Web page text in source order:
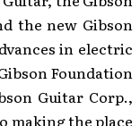
the new Gibson
in electric
Foundation
Guitar Corp.,
making the place